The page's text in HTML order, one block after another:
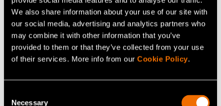
We also share information about your use of our site with
our social media, advertising and analytics partners who
may combine it with other information that you’ve
provided to them or that they’ve collected from your use
of their services. More info from our Cookie Policy.
Necessary
Continue reading
Service: VTT Centre for Nuclear Safety
White paper: Energy saving and sufficiency from the